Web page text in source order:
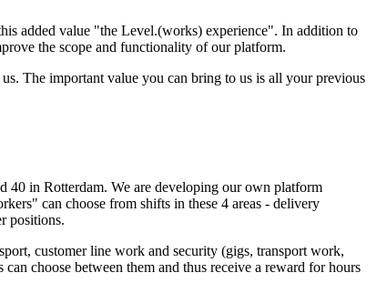
added value "the Level.(works) experience". In addition to
the scope and functionality of our platform.
The important value you can bring to us is all your previous
40 in Rotterdam. We are developing our own platform
can choose from shifts in these 4 areas - delivery
positions.
customer line work and security (gigs, transport work,
choose between them and thus receive a reward for hours